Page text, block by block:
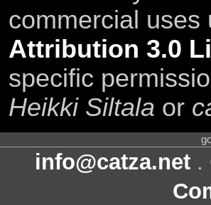
commercial
Attribution 3.0
specific
Heikki Siltala or
info@catza.net .